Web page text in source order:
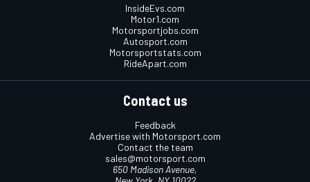
InsideEvs.com
Motor1.com
Motorsportjobs.com
Autosport.com
Motorsportstats.com
RideApart.com
Contact us
Feedback
Advertise with Motorsport.com
Contact the team
sales@motorsport.com
650 Madison Avenue,